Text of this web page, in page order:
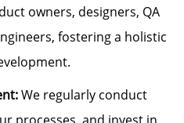
owners, designers, QA
fosteringa holistic
We regularly conduct
processes, and invest in